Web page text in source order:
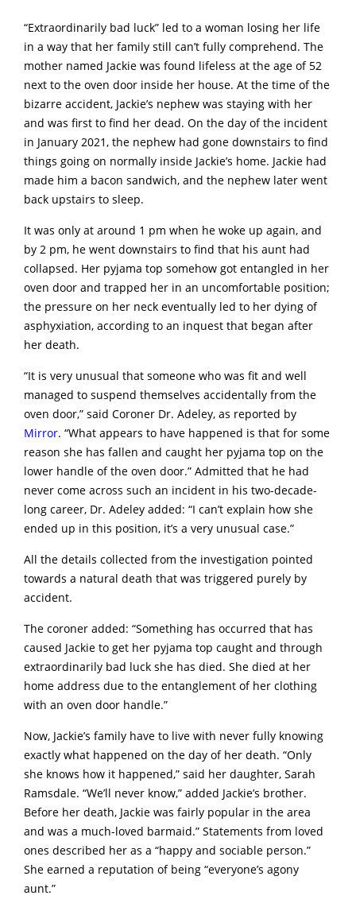
“Extraordinarily bad luck” led to a woman losing her life
in a way that her family still can’t fully comprehend. The
mother named Jackie was found lifeless at the age of 52
next to the oven door inside her house. At the time of the
bizarre accident, Jackie’s nephew was staying with her
and was first to find her dead. On the day of the incident
in January 2021, the nephew had gone downstairs to find
things going on normally inside Jackie’s home. Jackie had
made him a bacon sandwich, and the nephew later went
back upstairs to sleep.
It was only at around 1 pm when he woke up again, and
by 2 pm, he went downstairs to find that his aunt had
collapsed. Her pyjama top somehow got entangled in her
oven door and trapped her in an uncomfortable position;
the pressure on her neck eventually led to her dying of
asphyxiation, according to an inquest that began after
her death.
“It is very unusual that someone who was fit and well
managed to suspend themselves accidentally from the
oven door,” said Coroner Dr. Adeley, as reported by
Mirror. “What appears to have happened is that for some
reason she has fallen and caught her pyjama top on the
lower handle of the oven door.” Admitted that he had
never come across such an incident in his two-decade-
long career, Dr. Adeley added: “I can’t explain how she
ended up in this position, it’s a very unusual case.”
All the details collected from the investigation pointed
towards a natural death that was triggered purely by
accident.
The coroner added: “Something has occurred that has
caused Jackie to get her pyjama top caught and through
extraordinarily bad luck she has died. She died at her
home address due to the entanglement of her clothing
with an oven door handle.”
Now, Jackie’s family have to live with never fully knowing
exactly what happened on the day of her death. “Only
she knows how it happened,” said her daughter, Sarah
Ramsdale. “We’ll never know,” added Jackie’s brother.
Before her death, Jackie was fairly popular in the area
and was a much-loved barmaid.” Statements from loved
ones described her as a “happy and sociable person.”
She earned a reputation of being “everyone’s agony
aunt.”